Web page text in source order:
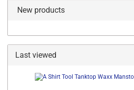
New products
Last viewed